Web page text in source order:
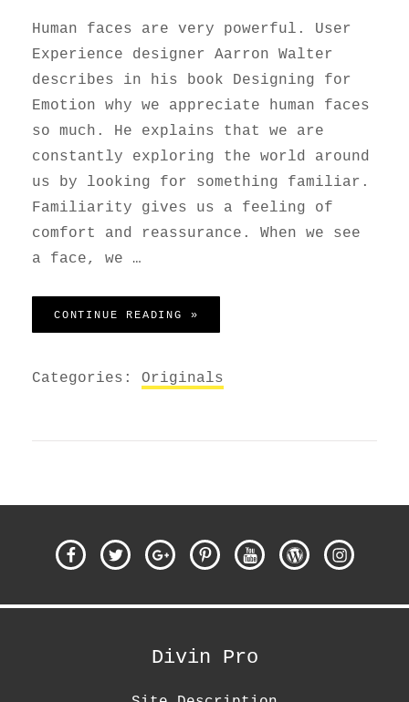
Human faces are very powerful. User
Experience designer Aarron Walter
describes in his book Designing for
Emotion why we appreciate human faces
so much. He explains that we are
constantly exploring the world around
us by looking for something familiar.
Familiarity gives us a feeling of
comfort and reassurance. When we see
a face, we …
CONTINUE READING »
Categories: Originals
FacebookTwitterGoogle
Plus
PinterestYouTubeWordPress
Divin Pro